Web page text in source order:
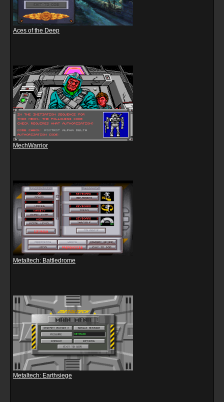
Aces of the Deep
MechWarrior
Metaltech: Battledrome
Metaltech: Earthsiege